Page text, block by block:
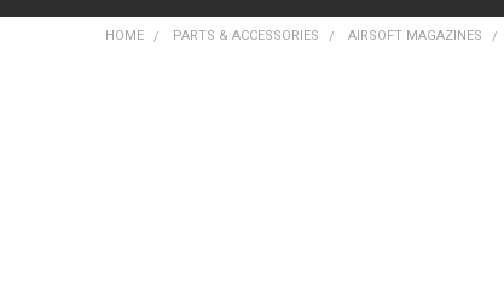
HOME PARTS & ACCESSORIES AIRSOFT MAGAZINES